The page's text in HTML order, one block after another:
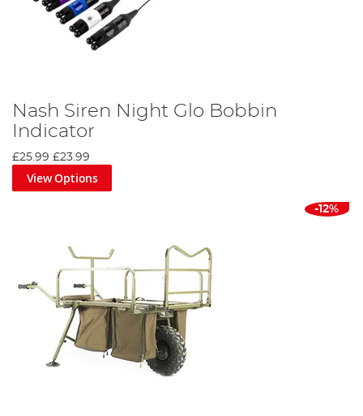
Nash Siren Night Glo Bobbin
Indicator
£25.99 £23.99
View Options
-12%